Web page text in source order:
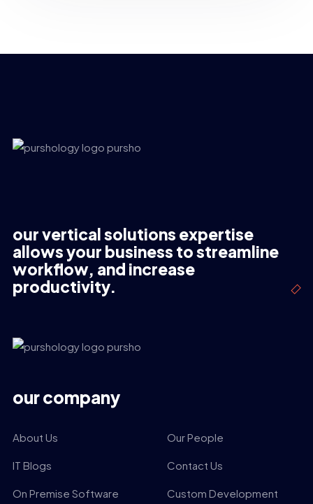
our vertical solutions expertise
allows your business to streamline
workflow, and increase
productivity.
our company
About Us Our People
IT Blogs Contact Us
On Premise Software Custom Development